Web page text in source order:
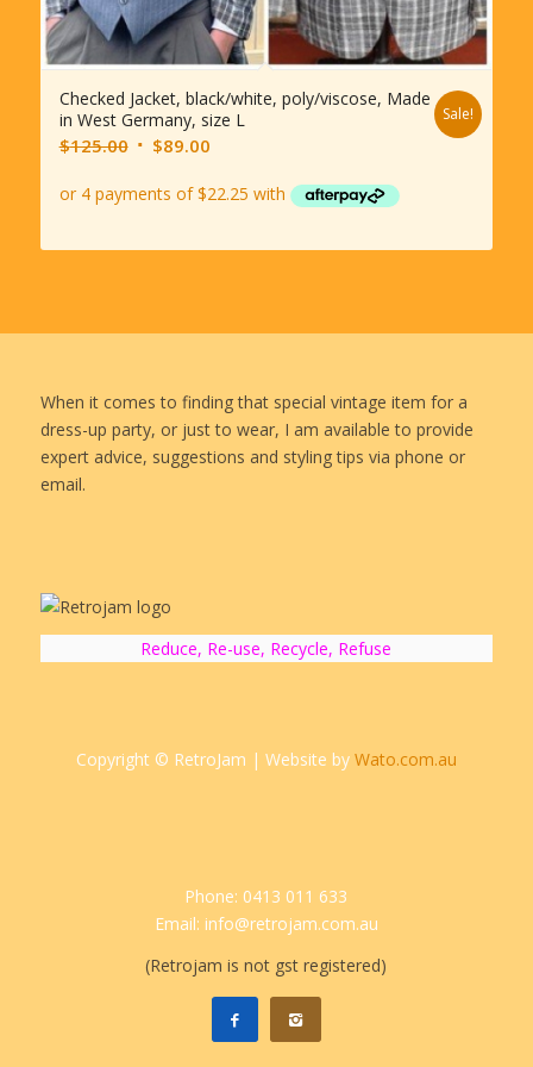
Checked Jacket, black/white, poly/viscose, Made
in West Germany, size L
$125.00 Original
was:
$89.00Current
is:
Sale!
When it comes to finding that special vintage item for a
dress-up party, or just to wear, I am available to provide
expert advice, suggestions and styling tips via phone or
email.
Reduce, Re-use, Recycle, Refuse
Copyright © RetroJam | Website by Wato.com.au
Phone: 0413 011 633
Email: info@retrojam.com.au
(Retrojam is not gst registered)